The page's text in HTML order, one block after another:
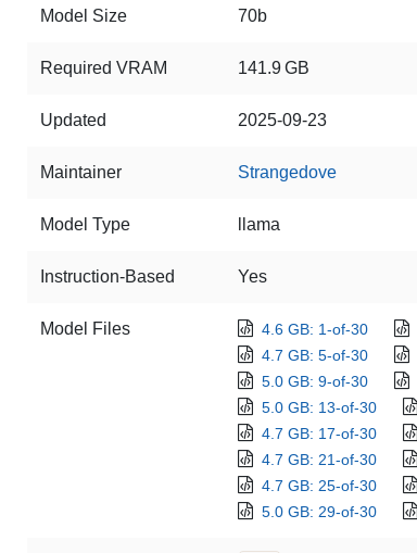
Model Size 70b
Required VRAM 141.9 GB
Updated 2025-09-23
Maintainer Strangedove
Model Type llama
Instruction-Based Yes
Model Files 4.6 GB: 1-of-30
4.7 GB: 5-of-30
5.0 GB: 9-of-30
5.0 GB: 13-of-30
4.7 GB: 17-of-30
4.7 GB: 21-of-30
4.7 GB: 25-of-30
5.0 GB: 29-of-30